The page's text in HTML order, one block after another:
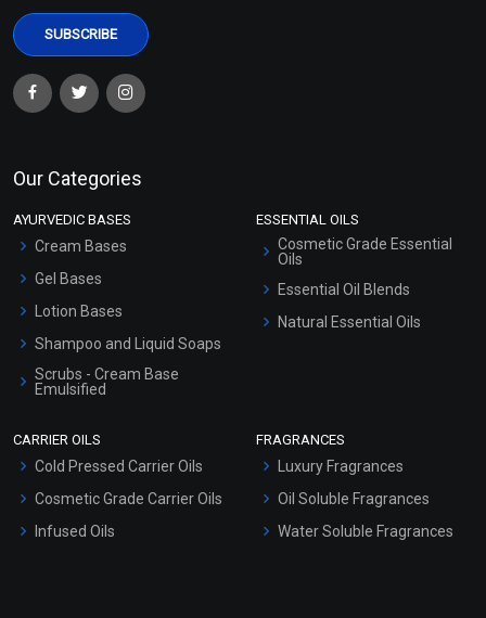
Our Categories
AYURVEDIC BASES
Cream Bases
Gel Bases
Lotion Bases
Shampoo and Liquid Soaps
Scrubs - Cream Base
Emulsified
ESSENTIAL OILS
Cosmetic Grade Essential
Oils
Essential Oil Blends
Natural Essential Oils
CARRIER OILS
Cold Pressed Carrier Oils
Cosmetic Grade Carrier Oils
Infused Oils
FRAGRANCES
Luxury Fragrances
Oil Soluble Fragrances
Water Soluble Fragrances